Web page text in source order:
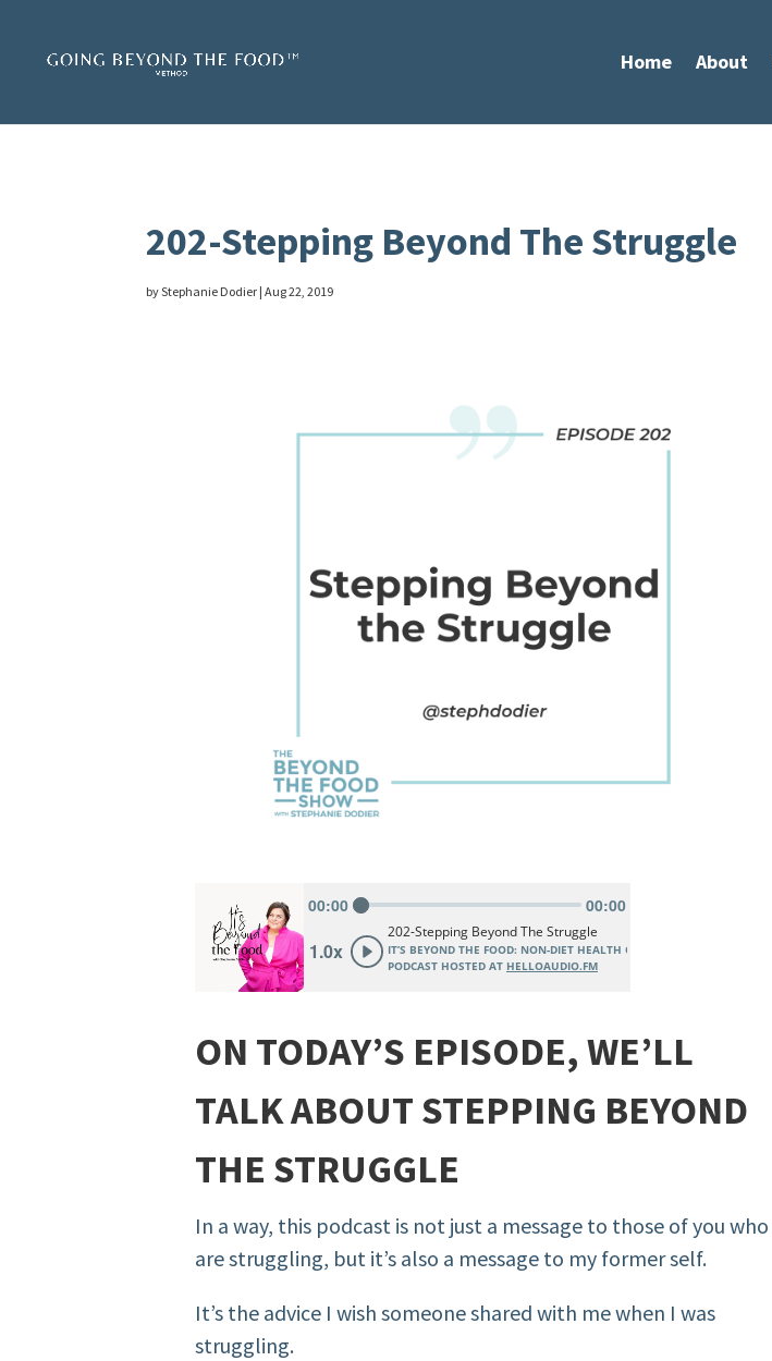
Home About
202-Stepping Beyond The Struggle
byStephanie Dodier |Aug 22, 2019
ON TODAY’S EPISODE, WE’LL
TALK ABOUT STEPPING BEYOND
THE STRUGGLE
In a way, this podcast is not just a message to those of you who
are struggling, but it’s also a message to my former self.
It’s the advice I wish someone shared with me when I was
struggling.